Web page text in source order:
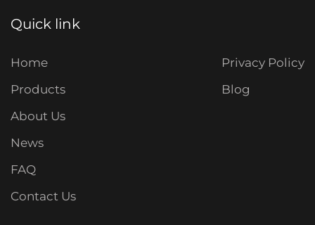
Quick link
Home
Products
About Us
News
FAQ
Contact Us
Privacy Policy
Blog